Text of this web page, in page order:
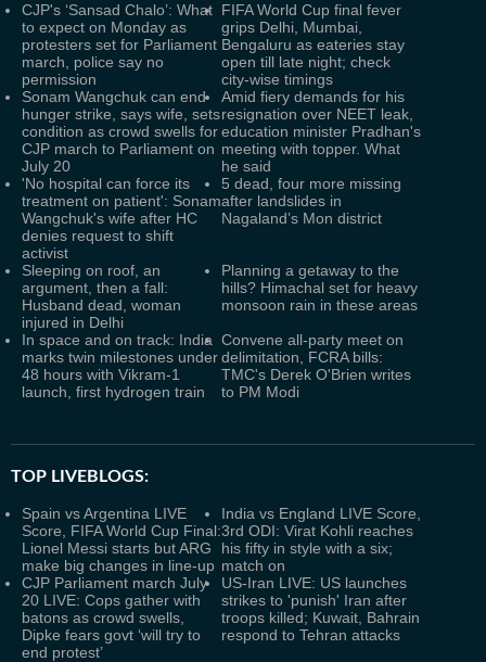
CJP's ‘Sansad Chalo’: What
to expect on Monday as
protesters set for Parliament
march, police say no
permission
FIFA World Cup final fever
grips Delhi, Mumbai,
Bengaluru as eateries stay
open till late night; check
city-wise timings
Sonam Wangchuk can end
hunger strike, says wife, sets
condition as crowd swells for
CJP march to Parliament on
July 20
Amid fiery demands for his
resignation over NEET leak,
education minister Pradhan's
meeting with topper. What
he said
'No hospital can force its
treatment on patient': Sonam
Wangchuk's wife after HC
denies request to shift
activist
5 dead, four more missing
after landslides in
Nagaland’s Mon district
Sleeping on roof, an
argument, then a fall:
Husband dead, woman
injured in Delhi
Planning a getaway to the
hills? Himachal set for heavy
monsoon rain in these areas
In space and on track: India
marks twin milestones under
48 hours with Vikram-1
launch, first hydrogen train
Convene all-party meet on
delimitation, FCRA bills:
TMC's Derek O'Brien writes
to PM Modi
TOP LIVEBLOGS:
Spain vs Argentina LIVE
Score, FIFA World Cup Final:
Lionel Messi starts but ARG
make big changes in line-up
India vs England LIVE Score,
3rd ODI: Virat Kohli reaches
his fifty in style with a six;
match on
CJP Parliament march July
20 LIVE: Cops gather with
batons as crowd swells,
Dipke fears govt ‘will try to
end protest’
US-Iran LIVE: US launches
strikes to 'punish' Iran after
troops killed; Kuwait, Bahrain
respond to Tehran attacks